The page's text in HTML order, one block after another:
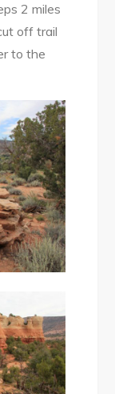
2 miles
off trail
to the